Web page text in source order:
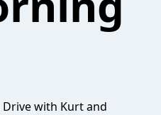
with Kurt and